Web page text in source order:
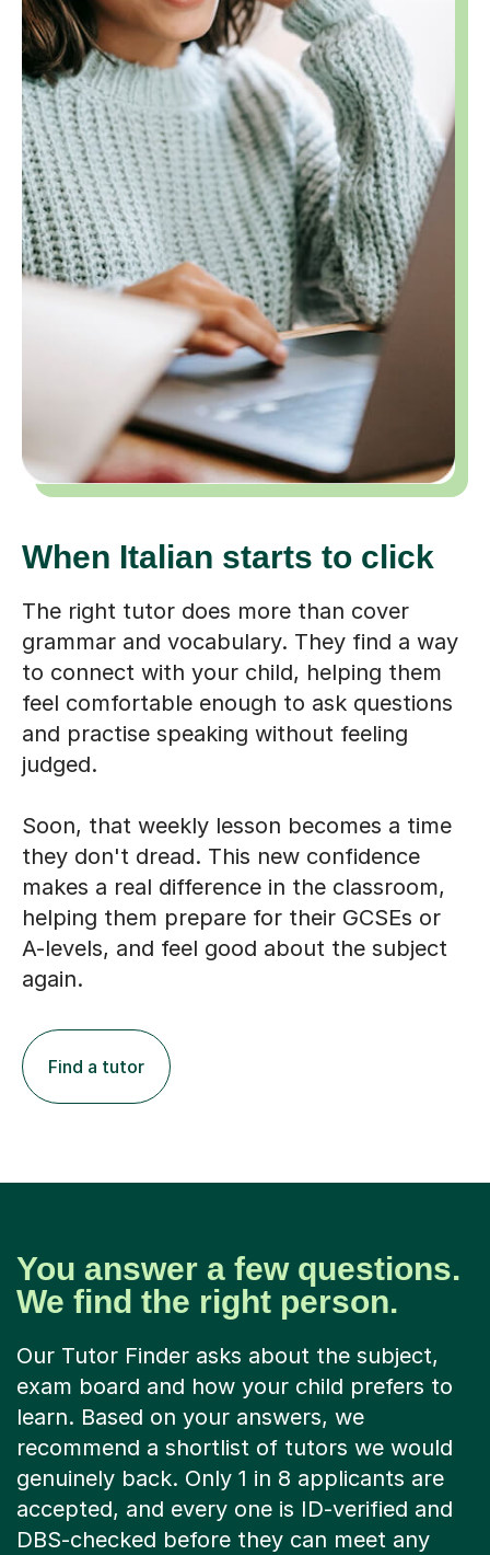
When Italian starts to click
The right tutor does more than cover
grammar and vocabulary. They find a way
to connect with your child, helping them
feel comfortable enough to ask questions
and practise speaking without feeling
judged.
Soon, that weekly lesson becomes a time
they don't dread. This new confidence
makes a real difference in the classroom,
helping them prepare for their GCSEs or
A-levels, and feel good about the subject
again.
Find a tutor
You answer a few questions.
We find the right person.
Our Tutor Finder asks about the subject,
exam board and how your child prefers to
learn. Based on your answers, we
recommend a shortlist of tutors we would
genuinely back. Only 1 in 8 applicants are
accepted, and every one is ID-verified and
DBS-checked before they can meet any